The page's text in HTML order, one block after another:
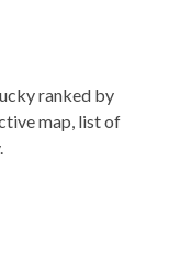
ranked by
map, list of